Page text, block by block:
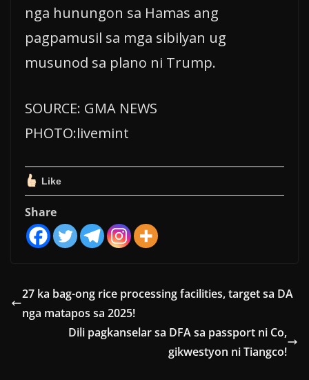
nga hunungon sa Hamas ang
pagpamusil sa mga sibilyan ug
musunod sa plano ni Trump.
SOURCE: GMA NEWS
PHOTO:livemint
Like
Share
27 ka bag-ong rice processing facilities, target sa DA
nga matapos sa 2025!
Dili pagkanselar sa DFA sa passport ni Co,
gikwestyon ni Tiangco!